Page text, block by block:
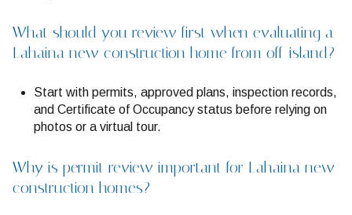
What should you review first when evaluating a
Lahaina new construction home from off-island?
Start with permits, approved plans, inspection records,
and Certificate of Occupancy status before relying on
photos or a virtual tour.
Why is permit review important for Lahaina new
construction homes?